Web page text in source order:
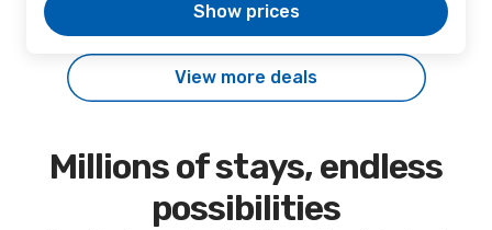
Show prices
View more deals
Millions of stays, endless
possibilities